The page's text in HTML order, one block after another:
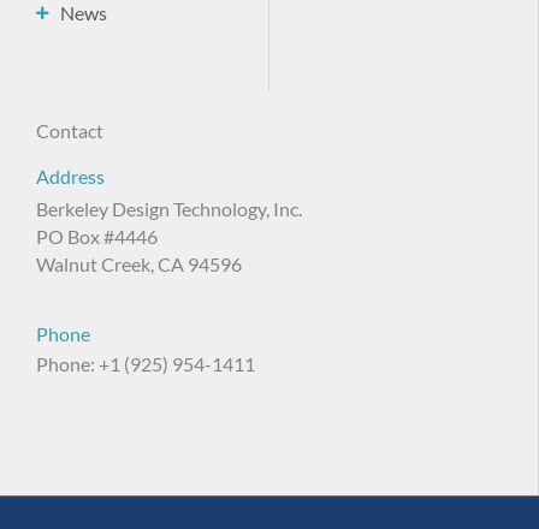
News
Contact
Address
Berkeley Design Technology, Inc.
PO Box #4446
Walnut Creek, CA 94596
Phone
Phone: +1 (925) 954-1411